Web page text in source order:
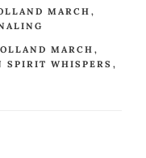
MARCH ,
MARCH ,
SPIRIT WHISPERS ,